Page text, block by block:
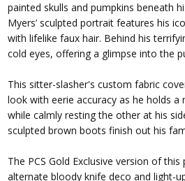
painted skulls and pumpkins beneath
Myers’ sculpted portrait features his
with lifelike faux hair. Behind his
cold eyes, offering a glimpse into the
This sitter-slasher's custom fabric
look with eerie accuracy as he holds a
while calmly resting the other at his
sculpted brown boots finish out his
The PCS Gold Exclusive version of
alternate bloody knife deco and light-